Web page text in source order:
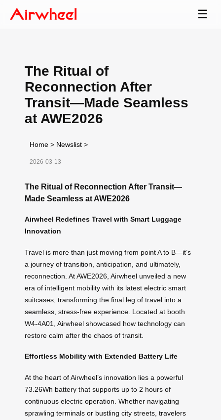
☰
The Ritual of
Reconnection After
Transit—Made Seamless
at AWE2026
Home > Newslist >
2026-03-13
The Ritual of Reconnection After Transit—
Made Seamless at AWE2026
Airwheel Redefines Travel with Smart Luggage
Innovation
Travel is more than just moving from point A to B—it’s
a journey of transition, anticipation, and ultimately,
reconnection. At AWE2026, Airwheel unveiled a new
era of intelligent mobility with its latest electric smart
suitcases, transforming the final leg of travel into a
seamless, stress-free experience. Located at booth
W4-4A01, Airwheel showcased how technology can
restore calm after the chaos of transit.
Effortless Mobility with Extended Battery Life
At the heart of Airwheel’s innovation lies a powerful
73.26Wh battery that supports up to 2 hours of
continuous electric operation. Whether navigating
sprawling terminals or bustling city streets, travelers